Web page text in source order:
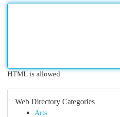
HTML is allowed
Web Directory Categories
Arts